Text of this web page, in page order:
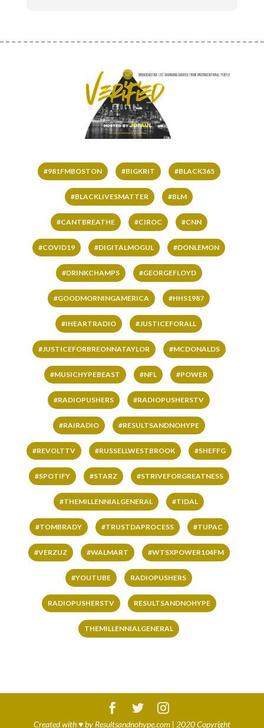
#981FMBOSTON #BIGKRIT #BLACK365
#BLACKLIVESMATTER #BLM
#CANTBREATHE #CIROC #CNN
#COVID19 #DIGITALMOGUL #DONLEMON
#DRINKCHAMPS #GEORGEFLOYD
#GOODMORNINGAMERICA #HHS1987
#IHEARTRADIO #JUSTICEFORALL
#JUSTICEFORBREONNATAYLOR #MCDONALDS
#MUSICHYPEBEAST #NFL #POWER
#RADIOPUSHERS #RADIOPUSHERSTV
#RAIRADIO #RESULTSANDNOHYPE
#REVOLTTV #RUSSELLWESTBROOK #SHEFFG
#SPOTIFY #STARZ #STRIVEFORGREATNESS
#THEMILLENNIALGENERAL #TIDAL
#TOMBRADY #TRUSTDAPROCESS #TUPAC
#VERZUZ #WALMART #WTSXPOWER104FM
#YOUTUBE RADIOPUSHERS
RADIOPUSHERSTV RESULTSANDNOHYPE
THEMILLENNIALGENERAL
Created with♥by Resultsandnohype.com| 2020 Copyright